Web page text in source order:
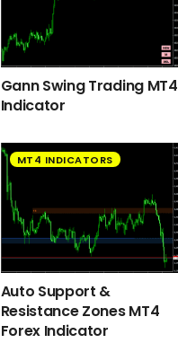
Gann Swing Trading MT4
Indicator
MT4 INDICATORS
Auto Support &
Resistance Zones MT4
Forex Indicator